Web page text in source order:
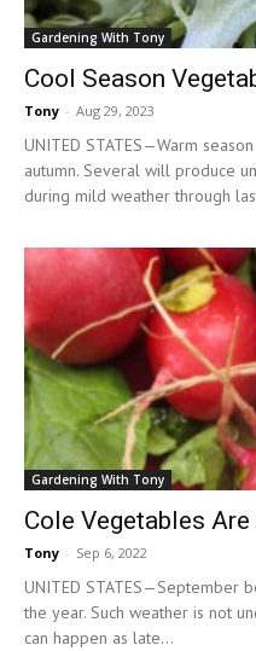
Gardening With Tony
Cool Season
Tony - Aug 29, 2023
UNITED STATES—Warm
autumn. Several will produce
during mild weather through
Gardening With Tony
Cole Vegetables
Tony - Sep 6, 2022
UNITED STATES—September
the year. Such weather is not
can happen as late...